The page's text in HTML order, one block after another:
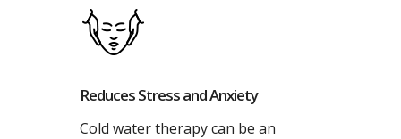
Reduces Stress and Anxiety
Cold water therapy can be an